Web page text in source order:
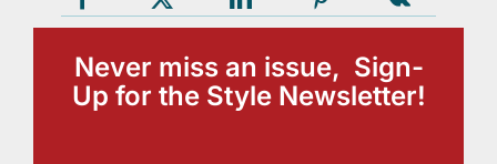
Never miss an issue, Sign-
Up for the Style Newsletter!